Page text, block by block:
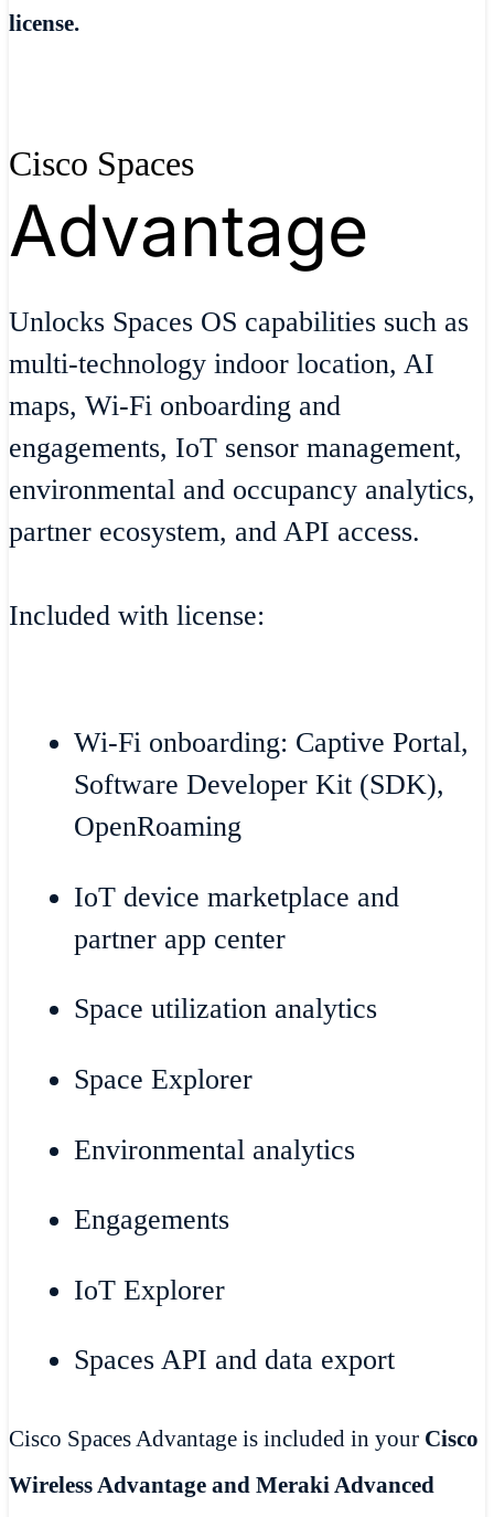
license.
Cisco Spaces
Advantage
Unlocks Spaces OS capabilities such as
multi-technology indoor location, AI
maps, Wi-Fi onboarding and
engagements, IoT sensor management,
environmental and occupancy analytics,
partner ecosystem, and API access.
Included with license:
Wi-Fi onboarding: Captive Portal,
Software Developer Kit (SDK),
OpenRoaming
IoT device marketplace and
partner app center
Space utilization analytics
Space Explorer
Environmental analytics
Engagements
IoT Explorer
Spaces API and data export
Cisco Spaces Advantage is included in your Cisco
Wireless Advantage and Meraki Advanced